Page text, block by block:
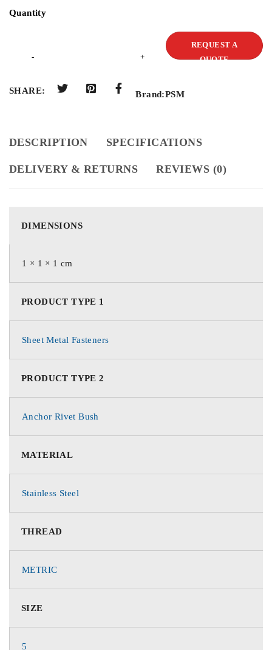
Quantity
REQUEST A
QUOTE
SHARE: Brand:PSM
DESCRIPTION SPECIFICATIONS
DELIVERY & RETURNS REVIEWS (0)
DIMENSIONS
1 × 1 × 1 cm
PRODUCT TYPE 1
Sheet Metal Fasteners
PRODUCT TYPE 2
Anchor Rivet Bush
MATERIAL
Stainless Steel
THREAD
METRIC
SIZE
5